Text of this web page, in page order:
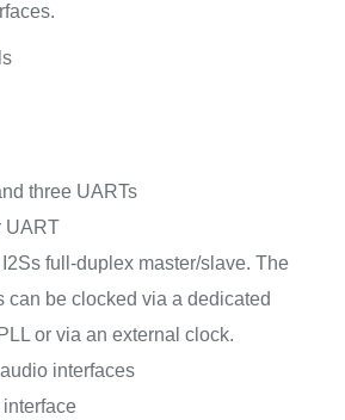
three UARTs
UART
full-duplex master/slave. The
can be clocked via a dedicated
or via an external clock.
interfaces